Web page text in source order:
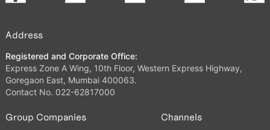
Address
Registered and Corporate Office:
Express Zone A Wing, 10th Floor, Western Express Highway,
Goregaon East, Mumbai 400063.
Contact No. 022-62817000
Group Companies Channels